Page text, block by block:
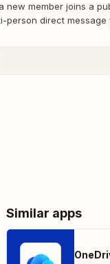
new member joins a
person direct message
Similar apps